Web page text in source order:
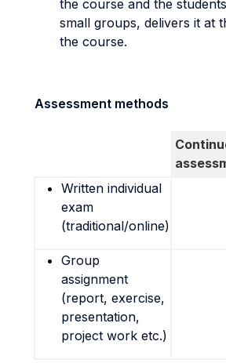
the course and the
small groups, delivers it at
the course.
Assessment methods
Written individual
exam
(traditional/online)
Group
assignment
(report, exercise,
presentation,
project work etc.)